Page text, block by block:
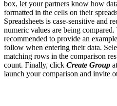
box, let your partners know how
formatted in the cells on their
Spreadsheets is case-sensitive and
numeric values are being
recommended to provide an
follow when entering their data.
matching rows in the comparison
count. Finally, click Create Group
launch your comparison and invite